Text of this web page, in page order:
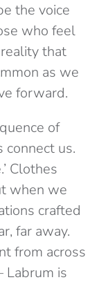
the voice
who feel
that
as we
forward.
of
connect us.
Clothes
when we
crafted
far away.
from across
Labrum is